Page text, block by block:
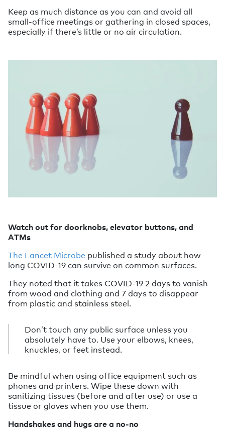
Keep as much distance as you can and avoid all
small-office meetings or gathering in closed spaces,
especially if there’s little or no air circulation.
Watch out for doorknobs, elevator buttons, and
ATMs
The Lancet Microbe published a study about how
long COVID-19 can survive on common surfaces.
They noted that it takes COVID-19 2 days to vanish
from wood and clothing and 7 days to disappear
from plastic and stainless steel.
Don’t touch any public surface unless you
absolutely have to. Use your elbows, knees,
knuckles, or feet instead.
Be mindful when using office equipment such as
phones and printers. Wipe these down with
sanitizing tissues (before and after use) or use a
tissue or gloves when you use them.
Handshakes and hugs are a no-no